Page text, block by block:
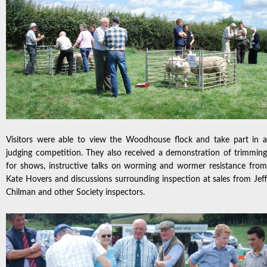
Visitors were able to view the Woodhouse flock and take part in a
judging competition. They also received a demonstration of trimming
for shows, instructive talks on worming and wormer resistance from
Kate Hovers and discussions surrounding inspection at sales from Jeff
Chilman and other Society inspectors.